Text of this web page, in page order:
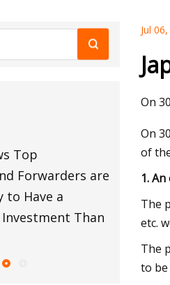
are
a
Than
Dec 12, 2023
Customs
Move Forward
Jul
On
On
of
1.
The
etc.
The
to